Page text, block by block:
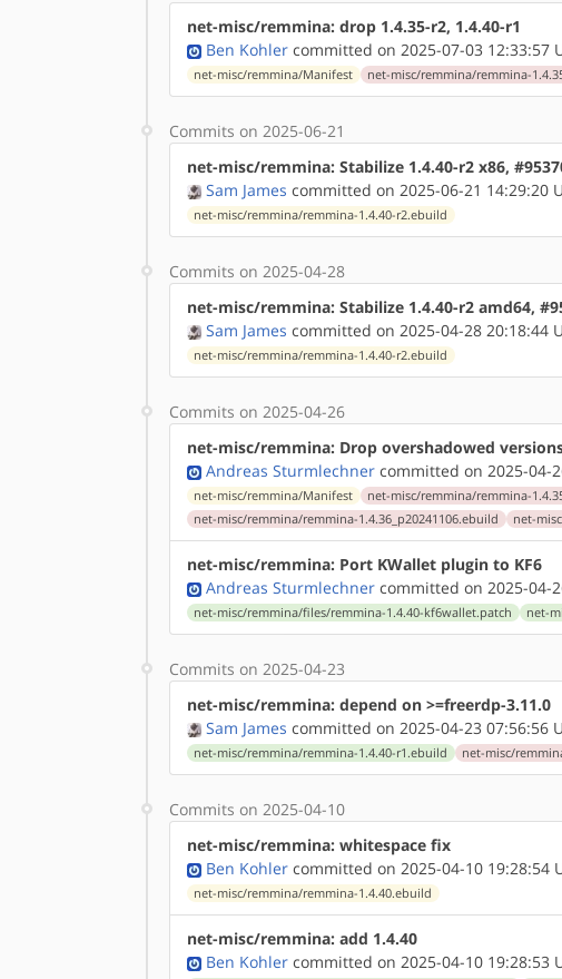
net-misc/remmina: drop 1.4.35-r2, 1.4.40-r1
Ben Kohler committed on 2025-07-03 12:33:57
net-misc/remmina/Manifest net-misc/remmina/remmina-
Commits on 2025-06-21
net-misc/remmina: Stabilize 1.4.40-r2 x86,
Sam James committed on 2025-06-21 14:29:20
net-misc/remmina/remmina-1.4.40-r2.ebuild
Commits on 2025-04-28
net-misc/remmina: Stabilize 1.4.40-r2 amd64,
Sam James committed on 2025-04-28 20:18:44
net-misc/remmina/remmina-1.4.40-r2.ebuild
Commits on 2025-04-26
net-misc/remmina: Drop overshadowed
Andreas Sturmlechner committed on 2025-04-
net-misc/remmina/Manifest net-misc/remmina/remmina-
net-misc/remmina/remmina-1.4.36_p20241106.ebuild
net-
net-misc/remmina: Port KWallet plugin to KF6
Andreas Sturmlechner committed on 2025-04-
net-misc/remmina/files/remmina-1.4.40-kf6wallet.patch net-
Commits on 2025-04-23
net-misc/remmina: depend on >=freerdp-3.11.0
Sam James committed on 2025-04-23 07:56:56
net-misc/remmina/remmina-1.4.40-r1.ebuild net-misc/
Commits on 2025-04-10
net-misc/remmina: whitespace fix
Ben Kohler committed on 2025-04-10 19:28:54
net-misc/remmina/remmina-1.4.40.ebuild
net-misc/remmina: add 1.4.40
Ben Kohler committed on 2025-04-10 19:28:53